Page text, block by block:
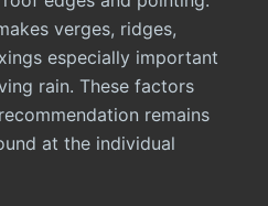
verges, ridges,
especially important
rain. These factors
remains
at the individual